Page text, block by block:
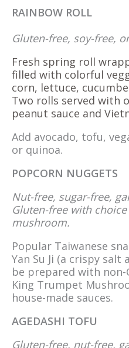
RAINBOW ROLL
Gluten-free, soy-free,
Fresh spring roll
filled with colorful
corn, lettuce,
Two rolls served with
peanut sauce and
Add avocado, tofu,
or quinoa.
POPCORN NUGGETS
Nut-free, sugar-free,
Gluten-free with
mushroom.
Popular Taiwanese
Yan Su Ji (a crispy salt
be prepared with
King Trumpet
house-made sauces.
AGEDASHI TOFU
Gluten-free, nut-free,